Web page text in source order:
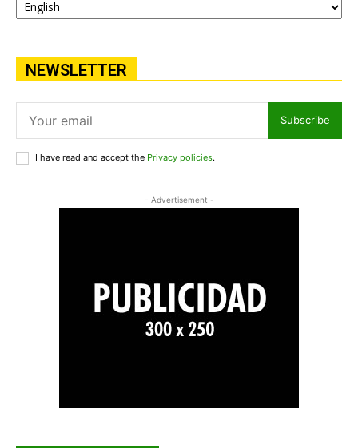
NEWSLETTER
Subscribe
I have read and accept the Privacy policies.
- Advertisement -